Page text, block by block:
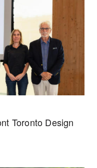
Toronto Design